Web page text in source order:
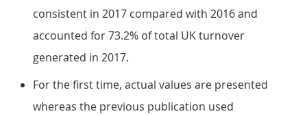
consistent in 2017 compared with 2016 and
accounted for 73.2% of total UK turnover
generated in 2017.
For the first time, actual values are presented
whereas the previous publication used